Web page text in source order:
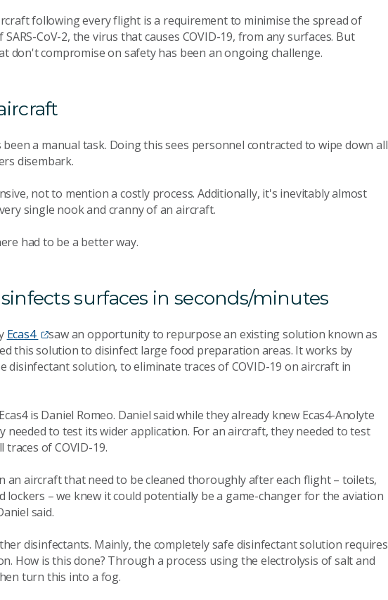
following every flight is a requirement to minimise the spread of
CoV-2, the virus that causes COVID-19, from any surfaces. But
don't compromise on safety has been an ongoing challenge.
a manual task. Doing this sees personnel contracted to wipe down all
disembark.
not to mention a costly process. Additionally, it's inevitably almost
single nook and cranny of an aircraft.
had to be a better way.
surfaces in seconds/minutes
Ecas4
saw an opportunity to repurpose an existing solution known as
this solution to disinfect large food preparation areas. It works by
disinfectant solution, to eliminate traces of COVID-19 on aircraft in
is Daniel Romeo. Daniel said while they already knew Ecas4-Anolyte
needed to test its wider application. For an aircraft, they needed to test
of COVID-19.
an aircraft that need to be cleaned thoroughly after each flight – toilets,
lockers – we knew it could potentially be a game-changer for the aviation
said.
disinfectants. Mainly, the completely safe disinfectant solution requires
How is this done? Through a process using the electrolysis of salt and
turn this into a fog.